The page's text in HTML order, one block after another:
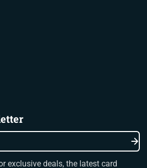
exclusive deals, the latest card